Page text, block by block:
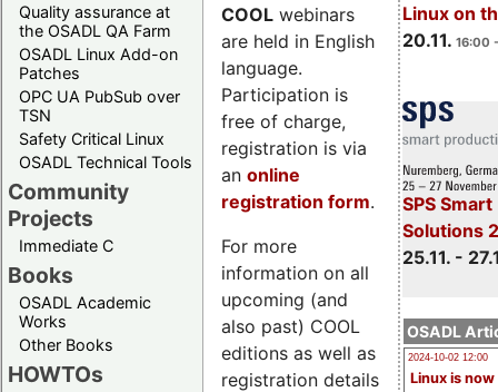
Quality assurance at
the OSADL QA Farm
OSADL Linux Add-on
Patches
OPC UA PubSub over
TSN
Safety Critical Linux
OSADL Technical Tools
Community
Projects
Immediate C
Books
OSADL Academic
Works
Other Books
HOWTOs
Linux on
20.11. 16:00
SPS
Solutions
25.11. -
OSADL
2024-10-02 12:00
Linux is now
COOL webinars
are held in English
language.
Participation is
free of charge,
registration is via
an online
registration form.
For more
information on all
upcoming (and
also past) COOL
editions as well as
registration details